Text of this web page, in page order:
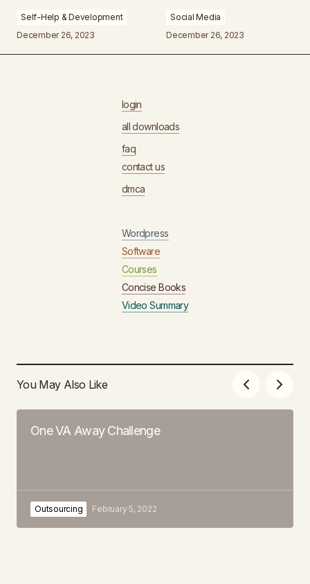
Self-Help & Development
December 26, 2023
Social Media
December 26, 2023
login
all downloads
faq
contact us
dmca
Wordpress
Software
Courses
Concise Books
Video Summary
You May Also Like
One VA Away Challenge
Outsourcing February 5, 2022